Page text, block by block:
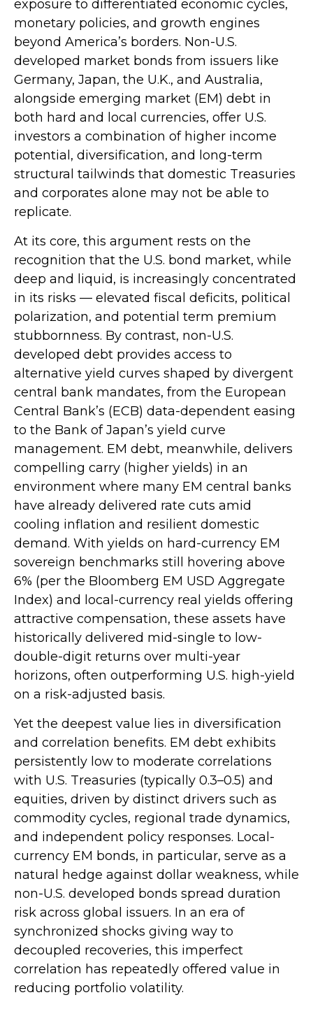
exposure to differentiated economic cycles,
monetary policies, and growth engines
beyond America’s borders. Non-U.S.
developed market bonds from issuers like
Germany, Japan, the U.K., and Australia,
alongside emerging market (EM) debt in
both hard and local currencies, offer U.S.
investors a combination of higher income
potential, diversification, and long-term
structural tailwinds that domestic Treasuries
and corporates alone may not be able to
replicate.
At its core, this argument rests on the
recognition that the U.S. bond market, while
deep and liquid, is increasingly concentrated
in its risks — elevated fiscal deficits, political
polarization, and potential term premium
stubbornness. By contrast, non-U.S.
developed debt provides access to
alternative yield curves shaped by divergent
central bank mandates, from the European
Central Bank’s (ECB) data-dependent easing
to the Bank of Japan’s yield curve
management. EM debt, meanwhile, delivers
compelling carry (higher yields) in an
environment where many EM central banks
have already delivered rate cuts amid
cooling inflation and resilient domestic
demand. With yields on hard-currency EM
sovereign benchmarks still hovering above
6% (per the Bloomberg EM USD Aggregate
Index) and local-currency real yields offering
attractive compensation, these assets have
historically delivered mid-single to low-
double-digit returns over multi-year
horizons, often outperforming U.S. high-yield
on a risk-adjusted basis.
Yet the deepest value lies in diversification
and correlation benefits. EM debt exhibits
persistently low to moderate correlations
with U.S. Treasuries (typically 0.3–0.5) and
equities, driven by distinct drivers such as
commodity cycles, regional trade dynamics,
and independent policy responses. Local-
currency EM bonds, in particular, serve as a
natural hedge against dollar weakness, while
non-U.S. developed bonds spread duration
risk across global issuers. In an era of
synchronized shocks giving way to
decoupled recoveries, this imperfect
correlation has repeatedly offered value in
reducing portfolio volatility.